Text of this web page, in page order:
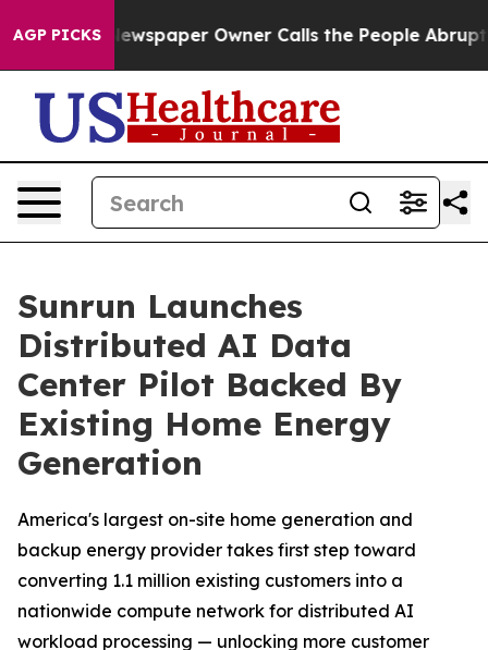
AGP PICKS Owner Calls the People Abruptly Laid off
Sunrun Launches
Distributed AI Data
Center Pilot Backed By
Existing Home Energy
Generation
America's largest on-site home generation and
backup energy provider takes first step toward
converting 1.1 million existing customers into a
nationwide compute network for distributed AI
workload processing — unlocking more customer